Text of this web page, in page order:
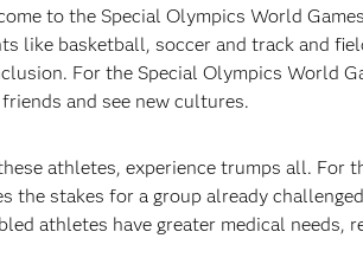
to the Special Olympics World
like basketball, soccer and track and
For the Special Olympics World
and see new cultures.
athletes, experience trumps all. For
the stakes for a group already
athletes have greater medical